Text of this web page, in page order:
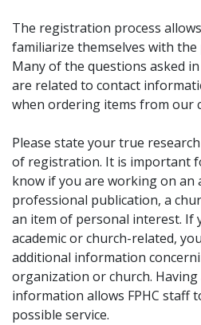
The registration process
familiarize themselves with
Many of the questions asked
are related to contact
when ordering items from our
Please state your true
of registration. It is important
know if you are working on an
professional publication, a
an item of personal interest. If
academic or church-related,
additional information
organization or church.
information allows FPHC staff
possible service.